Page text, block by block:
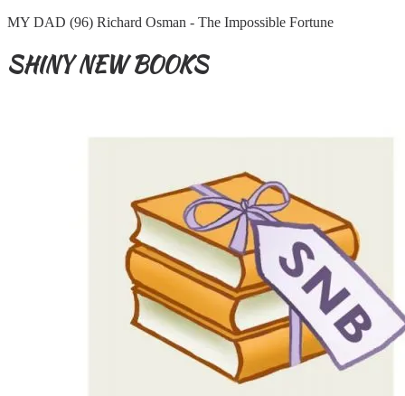
MY DAD (96) Richard Osman - The Impossible Fortune
SHINY NEW BOOKS